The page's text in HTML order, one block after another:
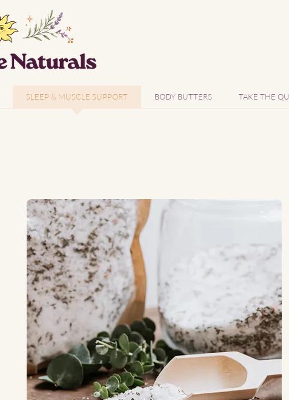
SLEEP & MUSCLE SUPPORT BODY BUTTERS TAKE THE